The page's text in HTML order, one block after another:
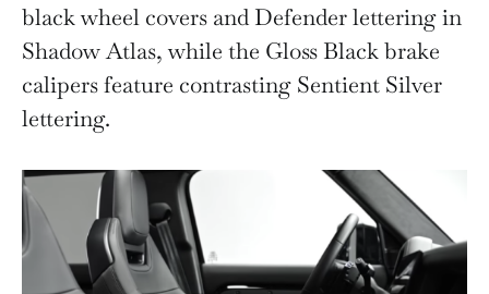
black wheel covers and Defender lettering in
Shadow Atlas, while the Gloss Black brake
calipers feature contrasting Sentient Silver
lettering.